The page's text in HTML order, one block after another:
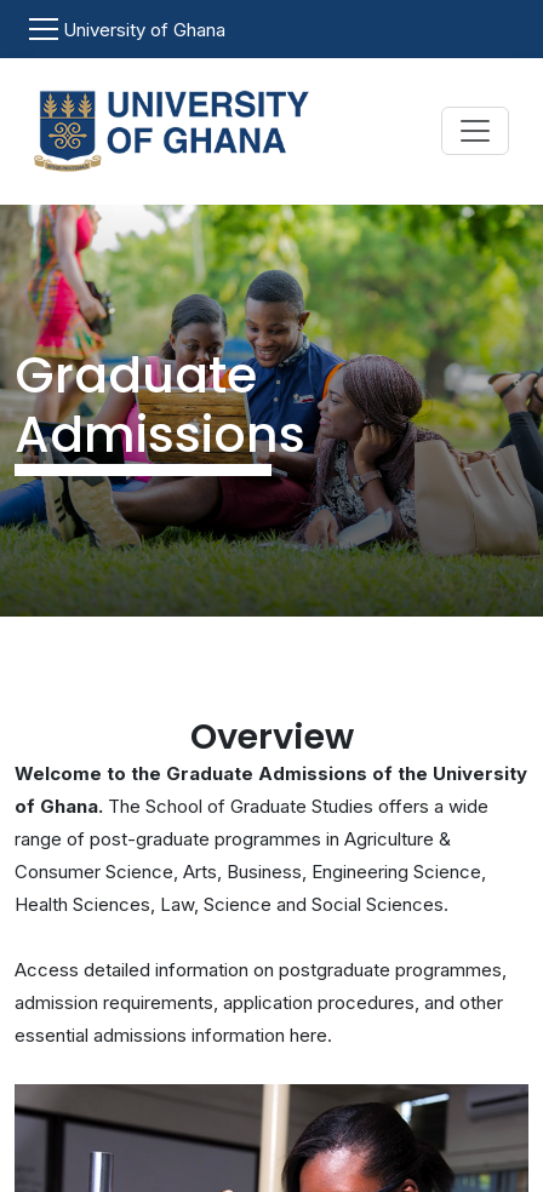
Skip to main content
University of Ghana
Graduate
Admissions
Overview
Welcome to the Graduate Admissions of the University
of Ghana. The School of Graduate Studies offers a wide
range of post-graduate programmes in Agriculture &
Consumer Science, Arts, Business, Engineering Science,
Health Sciences, Law, Science and Social Sciences.
Access detailed information on postgraduate programmes,
admission requirements, application procedures, and other
essential admissions information here.